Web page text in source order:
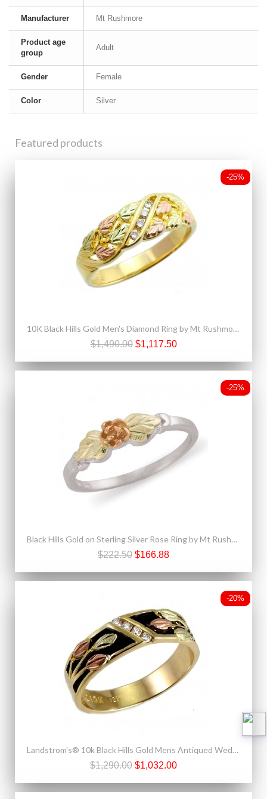
Manufacturer Mt Rushmore
Product age
group
Adult
Gender Female
Color Silver
Featured products
-25%
10K Black Hills Gold Men's Diamond Ring by Mt Rushmore
$1,490.00 $1,117.50
-25%
Black Hills Gold on Sterling Silver Rose Ring by Mt Rushmore
$222.50 $166.88
-20%
Landstrom's® 10k Black Hills Gold Mens Antiqued Wedding Ring with Diamond
$1,290.00 $1,032.00